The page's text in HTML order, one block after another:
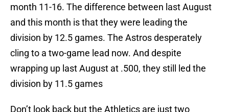
month 11-16. The difference between last August
and this month is that they were leading the
division by 12.5 games. The Astros desperately
cling to a two-game lead now. And despite
wrapping up last August at .500, they still led the
division by 11.5 games
Don’t look back but the Athletics are just two